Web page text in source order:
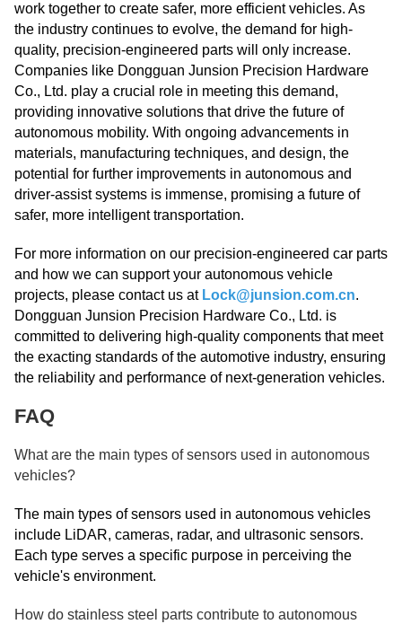
work together to create safer, more efficient vehicles. As
the industry continues to evolve, the demand for high-
quality, precision-engineered parts will only increase.
Companies like Dongguan Junsion Precision Hardware
Co., Ltd. play a crucial role in meeting this demand,
providing innovative solutions that drive the future of
autonomous mobility. With ongoing advancements in
materials, manufacturing techniques, and design, the
potential for further improvements in autonomous and
driver-assist systems is immense, promising a future of
safer, more intelligent transportation.
For more information on our precision-engineered car parts
and how we can support your autonomous vehicle
projects, please contact us at Lock@junsion.com.cn.
Dongguan Junsion Precision Hardware Co., Ltd. is
committed to delivering high-quality components that meet
the exacting standards of the automotive industry, ensuring
the reliability and performance of next-generation vehicles.
FAQ
What are the main types of sensors used in autonomous
vehicles?
The main types of sensors used in autonomous vehicles
include LiDAR, cameras, radar, and ultrasonic sensors.
Each type serves a specific purpose in perceiving the
vehicle's environment.
How do stainless steel parts contribute to autonomous